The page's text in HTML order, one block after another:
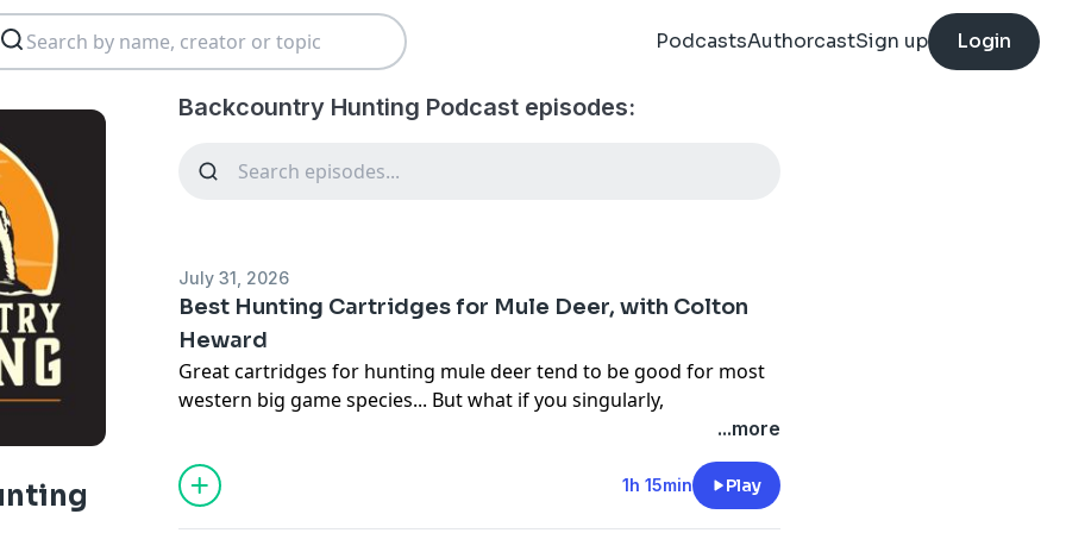
PodcastsAuthorcastSign up Login
Backcountry Hunting Podcast episodes:
July 31, 2026
Best Hunting Cartridges for Mule Deer, with Colton
Heward
Great cartridges for hunting mule deer tend to be good for most
western big game species... But what if you singularly,
episode, we sit down with Colton Heward, managing editor of
Petersen's Hunting
magazine, and talk out what makes a perfect
cartridge for hunting mule deer. Heward is a big game guide with
...more
1h 15min Play